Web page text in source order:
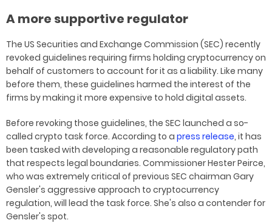
A more supportive regulator
The US Securities and Exchange Commission (SEC) recently
revoked guidelines requiring firms holding cryptocurrency on
behalf of customers to account for it as a liability. Like many
before them, these guidelines harmed the interest of the
firms by making it more expensive to hold digital assets.
Before revoking those guidelines, the SEC launched a so-
called crypto task force. According to a press release, it has
been tasked with developing a reasonable regulatory path
that respects legal boundaries. Commissioner Hester Peirce,
who was extremely critical of previous SEC chairman Gary
Gensler's aggressive approach to cryptocurrency
regulation, will lead the task force. She's also a contender for
Gensler's spot.